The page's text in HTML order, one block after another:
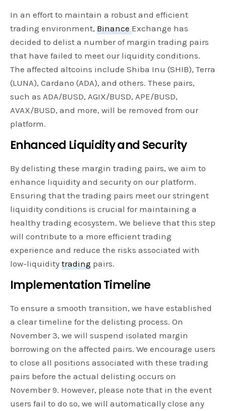
In an effort to maintain a robust and efficient
trading environment, Binance Exchange has
decided to delist a number of margin trading pairs
that have failed to meet our liquidity conditions.
The affected altcoins include Shiba Inu (SHIB), Terra
(LUNA), Cardano (ADA), and others. These pairs,
such as ADA/BUSD, AGIX/BUSD, APE/BUSD,
AVAX/BUSD, and more, will be removed from our
platform.
Enhanced Liquidity and Security
By delisting these margin trading pairs, we aim to
enhance liquidity and security on our platform.
Ensuring that the trading pairs meet our stringent
liquidity conditions is crucial for maintaining a
healthy trading ecosystem. We believe that this step
will contribute to a more efficient trading
experience and reduce the risks associated with
low-liquiditytrading pairs.
Implementation Timeline
To ensure a smooth transition, we have established
a clear timeline for the delisting process. On
November 3, we will suspend isolated margin
borrowing on the affected pairs. We encourage users
to close all positions associated with these trading
pairs before the actual delisting occurs on
November 9. However, please note that in the event
users fail to do so, we will automatically close any